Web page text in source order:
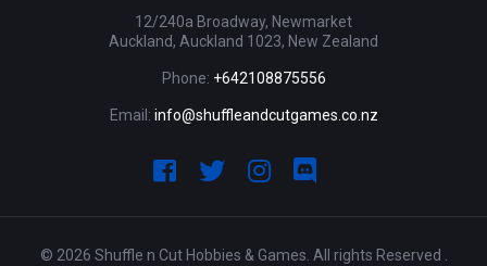
12/240a Broadway, Newmarket
Auckland, Auckland 1023, New Zealand
Phone: +642108875556
Email: info@shuffleandcutgames.co.nz
© 2026 Shuffle n Cut Hobbies & Games. All rights Reserved .